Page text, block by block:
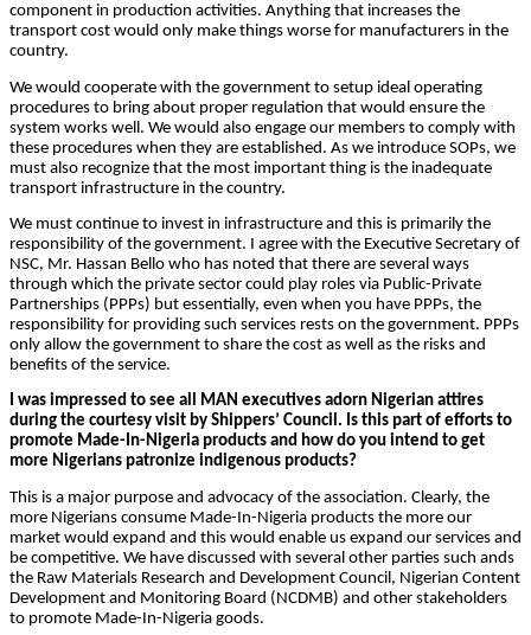
component in production activities. Anything that increases the
transport cost would only make things worse for manufacturers in the
country.
We would cooperate with the government to setup ideal operating
procedures to bring about proper regulation that would ensure the
system works well. We would also engage our members to comply with
these procedures when they are established. As we introduce SOPs, we
must also recognize that the most important thing is the inadequate
transport infrastructure in the country.
We must continue to invest in infrastructure and this is primarily the
responsibility of the government. I agree with the Executive Secretary of
NSC, Mr. Hassan Bello who has noted that there are several ways
through which the private sector could play roles via Public-Private
Partnerships (PPPs) but essentially, even when you have PPPs, the
responsibility for providing such services rests on the government. PPPs
only allow the government to share the cost as well as the risks and
benefits of the service.
I was impressed to see all MAN executives adorn Nigerian attires
during the courtesy visit by Shippers’ Council. Is this part of efforts to
promote Made-In-Nigeria products and how do you intend to get
more Nigerians patronize indigenous products?
This is a major purpose and advocacy of the association. Clearly, the
more Nigerians consume Made-In-Nigeria products the more our
market would expand and this would enable us expand our services and
be competitive. We have discussed with several other parties such ands
the Raw Materials Research and Development Council, Nigerian Content
Development and Monitoring Board (NCDMB) and other stakeholders
to promote Made-In-Nigeria goods.